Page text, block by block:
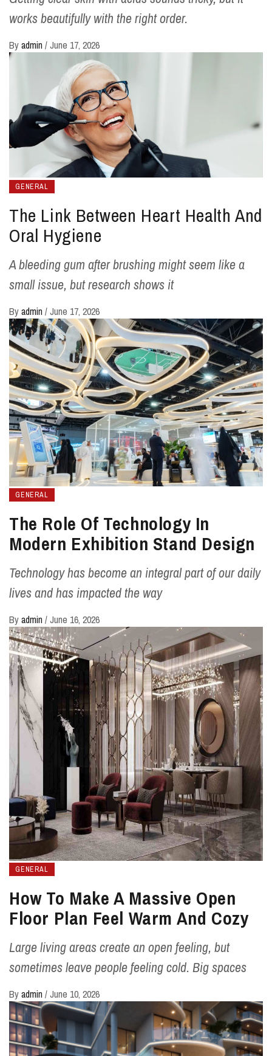
works beautifully with the right order.
Byadmin /June 17, 2026
GENERAL
The Link Between Heart Health And
Oral Hygiene
A bleeding gum after brushing might seem like a
small issue, but research shows it
Byadmin /June 17, 2026
GENERAL
The Role Of Technology In
Modern Exhibition Stand Design
Technology has become an integral part of our daily
lives and has impacted the way
Byadmin /June 16, 2026
GENERAL
How To Make A Massive Open
Floor Plan Feel Warm And Cozy
Large living areas create an open feeling, but
sometimes leave people feeling cold. Big spaces
Byadmin /June 10, 2026